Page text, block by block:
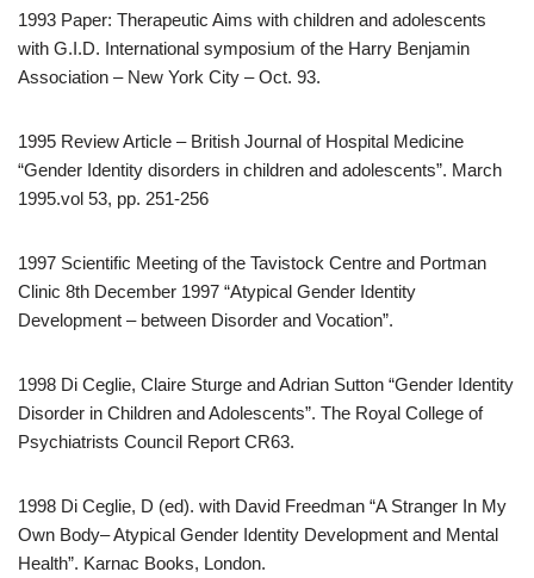
1993 Paper: Therapeutic Aims with children and adolescents
with G.I.D. International symposium of the Harry Benjamin
Association – New York City – Oct. 93.
1995 Review Article – British Journal of Hospital Medicine
“Gender Identity disorders in children and adolescents”. March
1995.vol 53, pp. 251-256
1997 Scientific Meeting of the Tavistock Centre and Portman
Clinic 8th December 1997 “Atypical Gender Identity
Development – between Disorder and Vocation”.
1998 Di Ceglie, Claire Sturge and Adrian Sutton “Gender Identity
Disorder in Children and Adolescents”. The Royal College of
Psychiatrists Council Report CR63.
1998 Di Ceglie, D (ed). with David Freedman “A Stranger In My
Own Body– Atypical Gender Identity Development and Mental
Health”. Karnac Books, London.